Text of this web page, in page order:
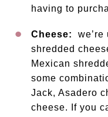
having to
Cheese:
shredded
Mexican
some
Jack, Asadero
cheese. If you